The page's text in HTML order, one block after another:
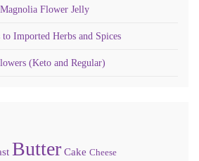
Flower Jelly
Imported Herbs and Spices
(Keto and Regular)
Butter Cake Cheese